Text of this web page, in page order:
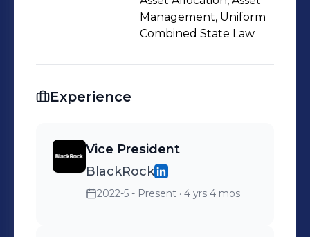
Management, Uniform
Combined State Law
Experience
Vice President
BlackRock
2022-5 - Present · 4 yrs 4 mos